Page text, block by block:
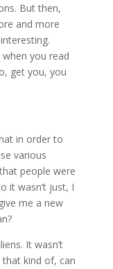
But then,
and more
you read
get you, you
in order to
various
people were
it wasn’t just, I
me a new
It wasn’t
that kind of, can